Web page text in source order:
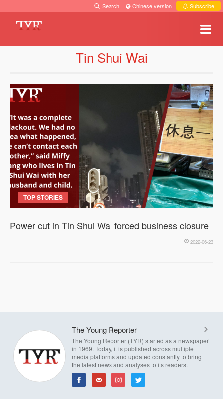
Search · Chinese version · Subscribe
Tin Shui Wai
TOP STORIES
Power cut in Tin Shui Wai forced business closure
2022-06-23
The Young Reporter
The Young Reporter (TYR) started as a newspaper
in 1969. Today, it is published across multiple
media platforms and updated constantly to bring
the latest news and analyses to its readers.